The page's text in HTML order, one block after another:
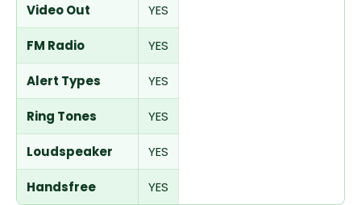
Video Out YES
FM Radio YES
Alert Types YES
Ring Tones YES
Loudspeaker YES
Handsfree YES